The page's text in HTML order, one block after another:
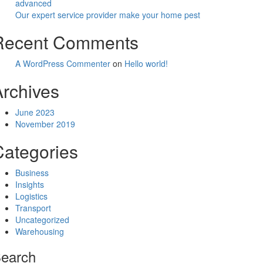
advanced
Our expert service provider make your home pest
Comments
A WordPress Commenter on Hello world!
June 2023
November 2019
Business
Insights
Logistics
Transport
Uncategorized
Warehousing